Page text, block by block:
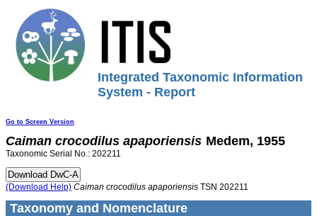
Integrated Taxonomic Information
System - Report
Go to Screen Version
Caiman crocodilus apaporiensis Medem, 1955
Taxonomic Serial No.: 202211
(Download Help) Caiman crocodilus apaporiensis TSN 202211
Taxonomy and Nomenclature